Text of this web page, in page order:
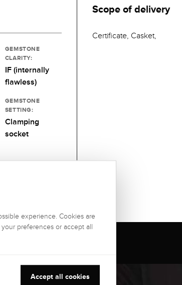
GEMSTONE
CLARITY:
IF (internally
flawless)
GEMSTONE
SETTING:
Clamping
socket
Scope of delivery
Certificate, Casket,
experience. Cookies are
preferences or accept all
Accept all cookies